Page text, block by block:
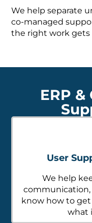
We help separate
co-managed
the right work
ERP
User
We help
communication,
know how to get
what